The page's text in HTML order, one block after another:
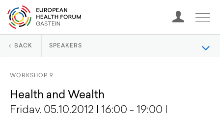
BACK SPEAKERS
WORKSHOP 9
Health and Wealth
Friday, 05.10.2012 | 16:00 - 19:00 |